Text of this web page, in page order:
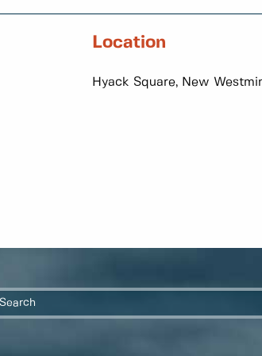
Location
Hyack Square, New